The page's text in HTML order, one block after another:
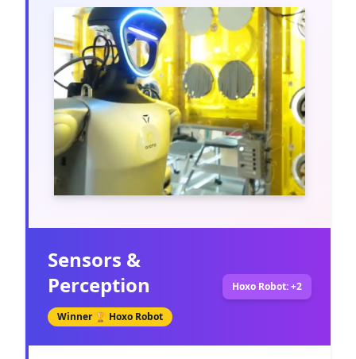
Sensors &
Perception
Winner 🏆 Hoxo Robot
Hoxo Robot: +2